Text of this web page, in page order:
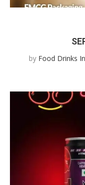
by Food Drinks